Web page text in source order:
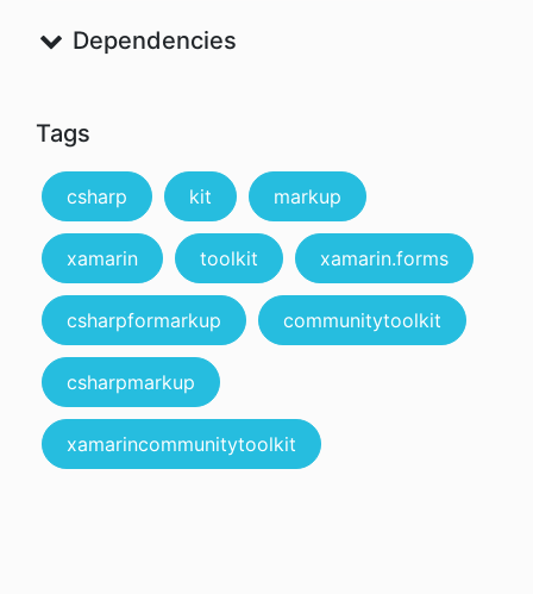
Dependencies
Tags
csharp kit markup
xamarin toolkit xamarin.forms
csharpformarkup communitytoolkit
csharpmarkup
xamarincommunitytoolkit